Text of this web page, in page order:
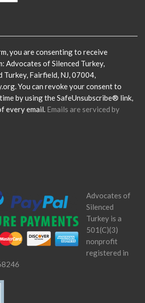
you are consenting to receive
Advocates of Silenced Turkey,
Turkey, Fairfield, NJ, 07004,
You can revoke your consent to
by using the SafeUnsubscribe® link,
every email. Emails are serviced by
Advocates of
Silenced
Turkey is a
501(C)(3)
nonprofit
registered in